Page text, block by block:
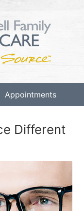
Appointments
Different